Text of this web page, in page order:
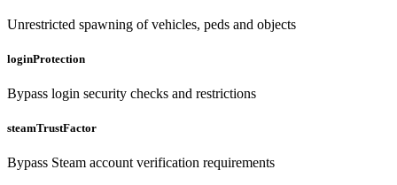
Unrestricted spawning of vehicles, peds and objects
loginProtection
Bypass login security checks and restrictions
steamTrustFactor
Bypass Steam account verification requirements